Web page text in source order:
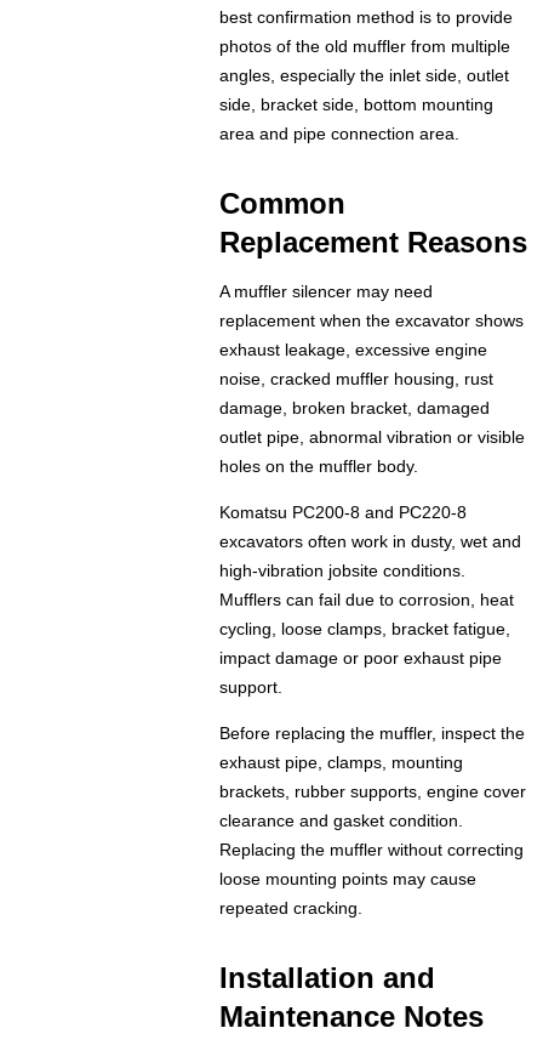
best confirmation method is to provide
photos of the old muffler from multiple
angles, especially the inlet side, outlet
side, bracket side, bottom mounting
area and pipe connection area.
Common
Replacement Reasons
A muffler silencer may need
replacement when the excavator shows
exhaust leakage, excessive engine
noise, cracked muffler housing, rust
damage, broken bracket, damaged
outlet pipe, abnormal vibration or visible
holes on the muffler body.
Komatsu PC200-8 and PC220-8
excavators often work in dusty, wet and
high-vibration jobsite conditions.
Mufflers can fail due to corrosion, heat
cycling, loose clamps, bracket fatigue,
impact damage or poor exhaust pipe
support.
Before replacing the muffler, inspect the
exhaust pipe, clamps, mounting
brackets, rubber supports, engine cover
clearance and gasket condition.
Replacing the muffler without correcting
loose mounting points may cause
repeated cracking.
Installation and
Maintenance Notes